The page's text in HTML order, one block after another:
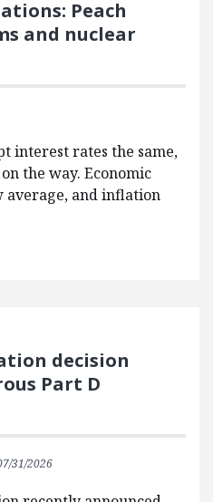
Peach
and nuclear
interest rates the same,
the way. Economic
and inflation
decision
Part D
31/2026